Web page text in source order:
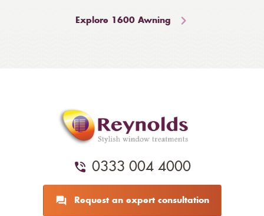
Explore 1600 Awning
0333 004 4000
Request an expert consultation